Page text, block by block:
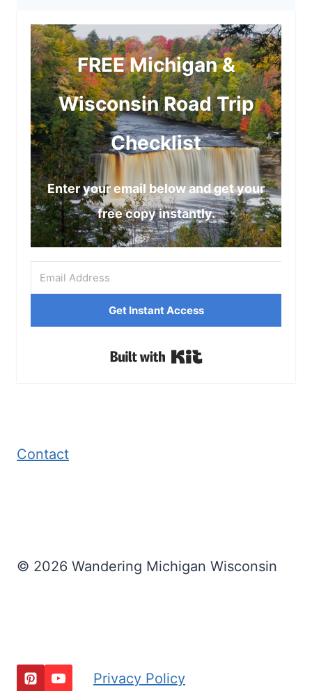
FREE Michigan &
Wisconsin Road Trip
Checklist
Enter your email below and get your
free copy instantly.
Get Instant Access
Built with Kit
Contact
© 2026 Wandering Michigan Wisconsin
Privacy Policy